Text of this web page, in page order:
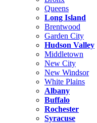
Queens
Long Island
Brentwood
Garden City
Hudson Valley
Middletown
New City
New Windsor
White Plains
Albany
Buffalo
Rochester
Syracuse